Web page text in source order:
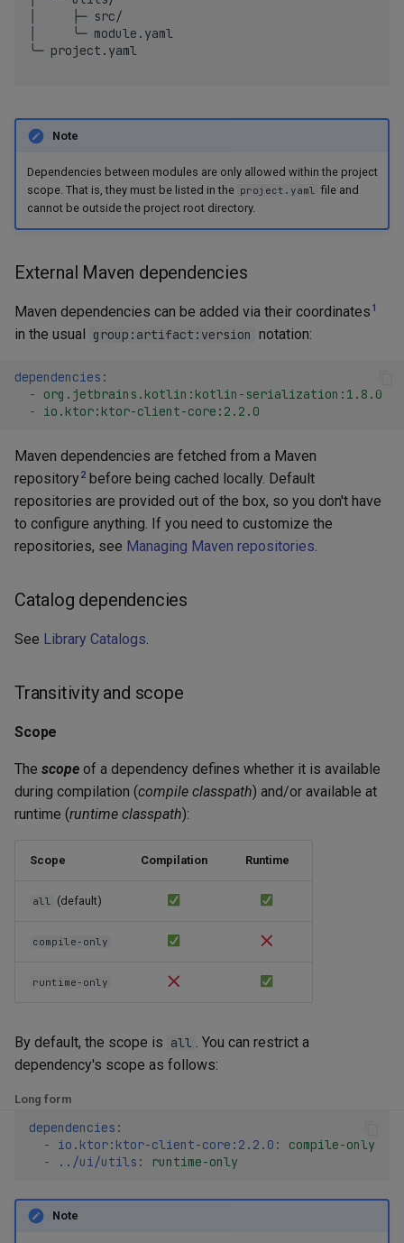
│     ├─ src/
│     ╰─ module.yaml
╰─ project.yaml
Note
Dependencies between modules are only allowed within the project
scope. That is, they must be listed in the project.yaml file and
cannot be outside the project root directory.
External Maven dependencies
Maven dependencies can be added via their coordinates 1
in the usual group:artifact:version notation:
dependencies :
-
org.jetbrains.kotlin:kotlin-serialization:1.8.0
-
io.ktor:ktor-client-core:2.2.0
Maven dependencies are fetched from a Maven
repository 2 before being cached locally. Default
repositories are provided out of the box, so you don't have
to configure anything. If you need to customize the
repositories, see Managing Maven repositories.
Catalog dependencies
See Library Catalogs.
Transitivity and scope
Scope
The scope of a dependency defines whether it is available
during compilation (compile classpath) and/or available at
runtime (runtime classpath):
Scope Compilation Runtime
all (default)
compile-only
runtime-only
By default, the scope is all . You can restrict a
dependency's scope as follows:
Long form
dependencies :
-
io.ktor:ktor-client-core:2.2.0 :
compile-only
-
../ui/utils : runtime-only
Note